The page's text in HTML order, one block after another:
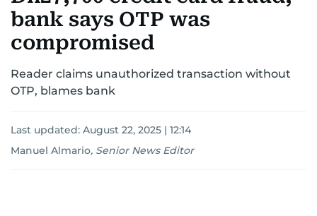
bank says OTP was
compromised
Reader claims unauthorized transaction without
OTP, blames bank
Last updated: August 22, 2025 | 12:14
Manuel Almario, Senior News Editor